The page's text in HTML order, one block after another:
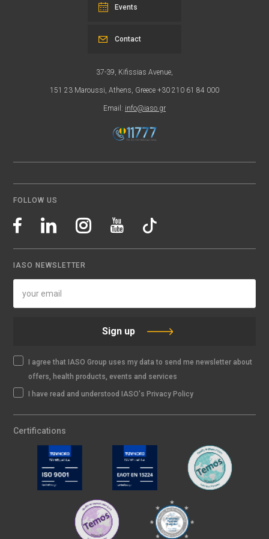
Events
37-39, Kifissias Avenue,
151 23 Maroussi, Athens, Greece +30 210 61 84 000
Email: info@iaso.gr
Contact
FOLLOW US
IASO NEWSLETTER
Sign up
I agree that IASO Group uses my data to send me newsletter about
offers, health products, events and services
I have read and understood IASO's Privacy Policy
Certifications